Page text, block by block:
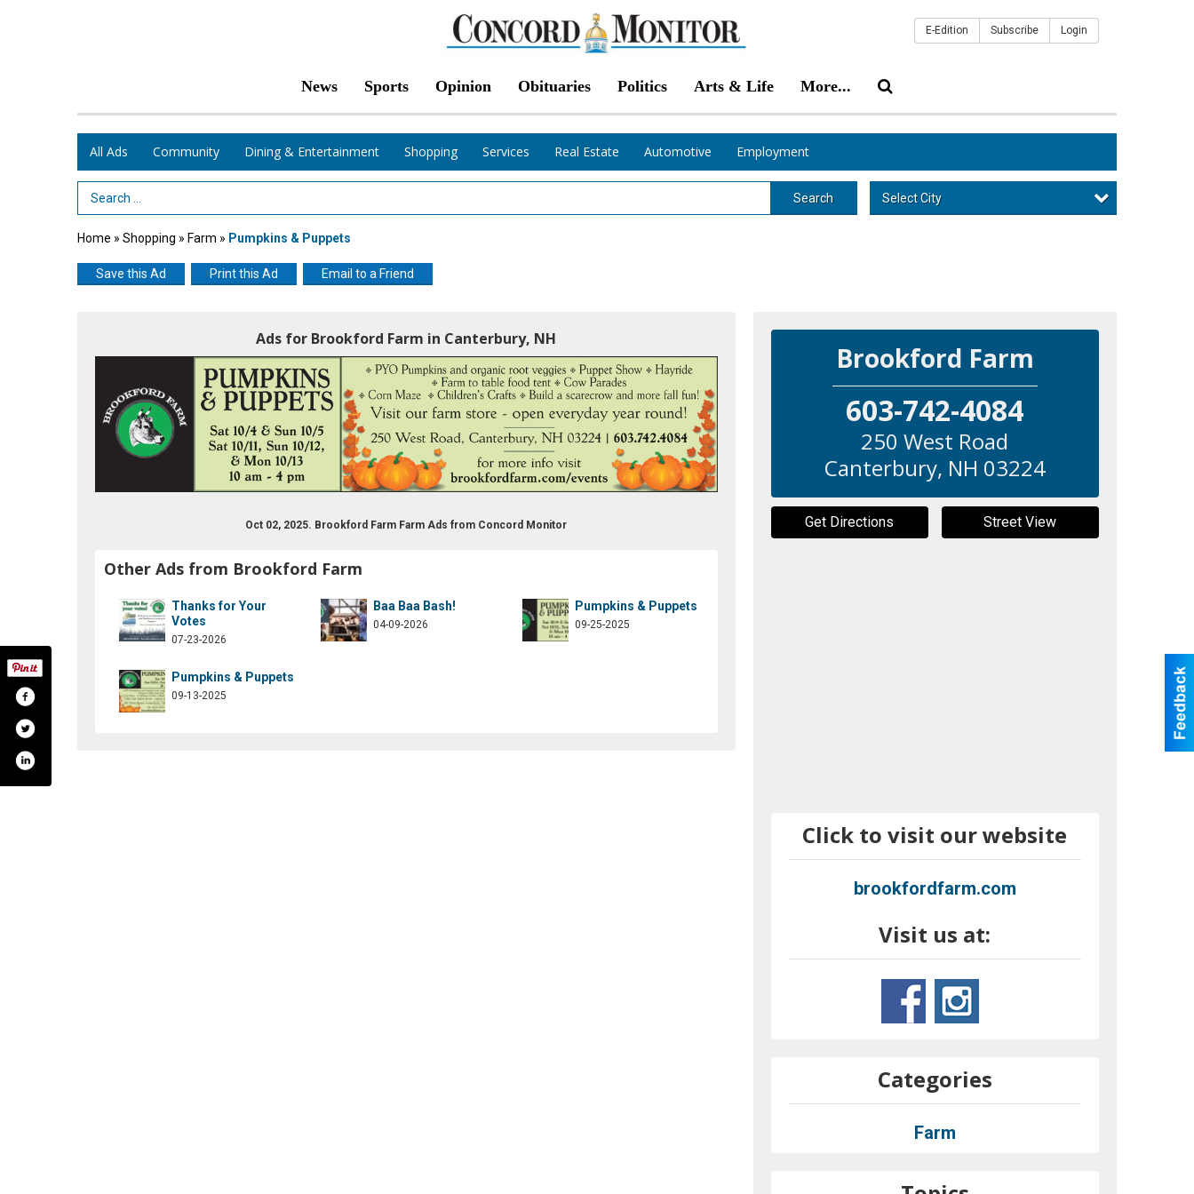
News Sports Opinion Obituaries Politics Arts & Life More...
E-Edition Subscribe Login
All Ads Community Dining & Entertainment Shopping Services Real Estate Automotive Employment
Search Term Search Select City
Home » Shopping » Farm » Pumpkins & Puppets
Save this Ad Print this Ad Email to a Friend
Ads for Brookford Farm in Canterbury, NH
Oct 02, 2025. Brookford Farm Farm Ads from Concord Monitor
Other Ads from Brookford Farm
Thanks for Your
Votes
07-23-2026
Baa Baa Bash!
04-09-2026
Pumpkins & Puppets
09-25-2025
Pumpkins & Puppets
09-13-2025
Brookford Farm
603-742-4084
250 West Road
Canterbury, NH 03224
Get Directions Street View
Click to visit our website
brookfordfarm.com
Visit us at:
Categories
Farm